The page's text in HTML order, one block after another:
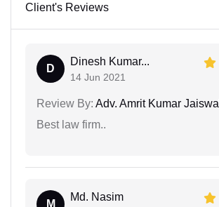
Client's Reviews
D
Dinesh Kumar...
14 Jun 2021
Review By: Adv. Amrit Kumar Jaiswal
Best law firm..
M
Md. Nasim